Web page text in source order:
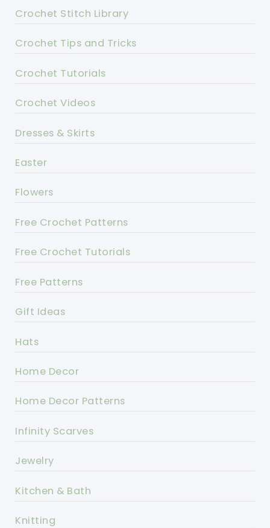
Crochet Stitch Library
Crochet Tips and Tricks
Crochet Tutorials
Crochet Videos
Dresses & Skirts
Easter
Flowers
Free Crochet Patterns
Free Crochet Tutorials
Free Patterns
Gift Ideas
Hats
Home Decor
Home Decor Patterns
Infinity Scarves
Jewelry
Kitchen & Bath
Knitting